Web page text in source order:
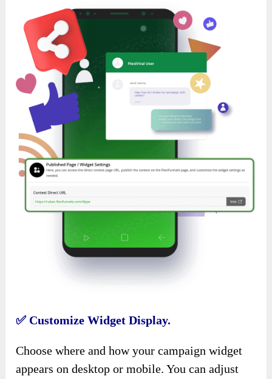
✅ Customize Widget Display.
Choose where and how your campaign widget
appears on desktop or mobile. You can adjust